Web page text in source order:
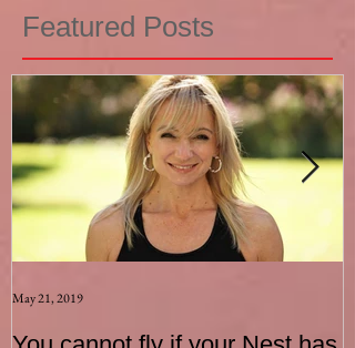
Featured Posts
May 21, 2019